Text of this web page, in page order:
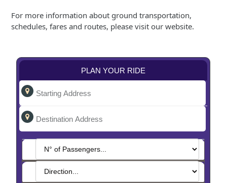
For more information about ground transportation,
schedules, fares and routes, please visit our website.
PLAN YOUR RIDE